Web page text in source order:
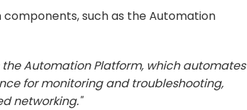
such as the Automation
the Automation Platform, which automates
for monitoring and troubleshooting,
networking."